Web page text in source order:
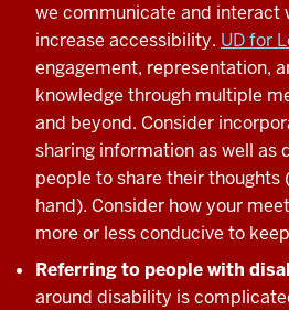
we communicate and interact
increase accessibility. UD for
engagement, representation,
knowledge through multiple
and beyond. Consider
sharing information as well as
people to share their thoughts
hand). Consider how your
more or less conducive to
Referring to people with
around disability is